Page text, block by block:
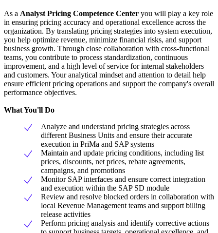
As a Analyst Pricing Competence Center you will play a key role
in ensuring pricing accuracy and operational excellence across the
organization. By translating pricing strategies into system execution,
you help optimize revenue, minimize financial risks, and support
business growth. Through close collaboration with cross-functional
teams, you contribute to process standardization, continuous
improvement, and a high level of service for internal stakeholders
and customers. Your analytical mindset and attention to detail help
ensure efficient pricing operations and support the company's overall
performance objectives.
What You'll Do
Analyze and understand pricing strategies across
different Business Units and ensure their accurate
execution in PriMa and SAP systems
Maintain and update pricing conditions, including list
prices, discounts, net prices, rebate agreements,
campaigns, and promotions
Monitor SAP interfaces and ensure correct integration
and execution within the SAP SD module
Review and resolve blocked orders in collaboration with
local Revenue Management teams and support billing
release activities
Perform pricing analysis and identify corrective actions